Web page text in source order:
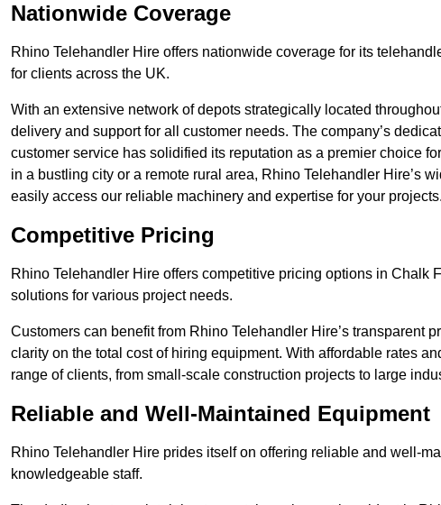
Nationwide Coverage
Rhino Telehandler Hire offers nationwide coverage for its
for clients across the UK.
With an extensive network of depots strategically located
delivery and support for all customer needs. The company’s
customer service has solidified its reputation as a premier choice
in a bustling city or a remote rural area, Rhino Telehandler Hire’s
easily access our reliable machinery and expertise for your projects.
Competitive Pricing
Rhino Telehandler Hire offers competitive pricing options in Chalk
solutions for various project needs.
Customers can benefit from Rhino Telehandler Hire’s transparent
clarity on the total cost of hiring equipment. With affordable rates
range of clients, from small-scale construction projects to large
Reliable and Well-Maintained Equipment
Rhino Telehandler Hire prides itself on offering reliable and well-
knowledgeable staff.